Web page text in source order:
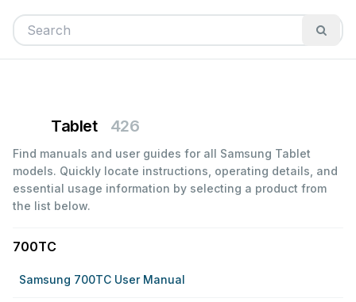
Tablet 426
Find manuals and user guides for all Samsung Tablet
models. Quickly locate instructions, operating details, and
essential usage information by selecting a product from
the list below.
700TC
Samsung 700TC User Manual